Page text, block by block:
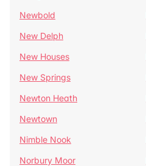
Newbold
New Delph
New Houses
New Springs
Newton Heath
Newtown
Nimble Nook
Norbury Moor